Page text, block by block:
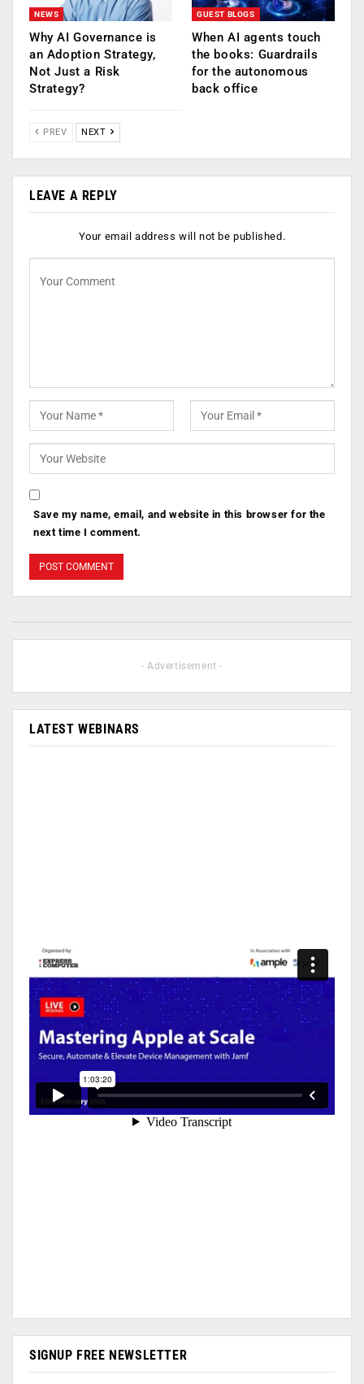
NEWS
Why AI Governance is
an Adoption Strategy,
Not Just a Risk
Strategy?
GUEST BLOGS
When AI agents touch
the books: Guardrails
for the autonomous
back office
PREV NEXT
LEAVE A REPLY
Your email address will not be published.
Save my name, email, and website in this browser for the
next time I comment.
- Advertisement -
LATEST WEBINARS
SIGNUP FREE NEWSLETTER